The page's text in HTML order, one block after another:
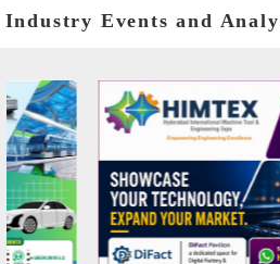
Industry Events and